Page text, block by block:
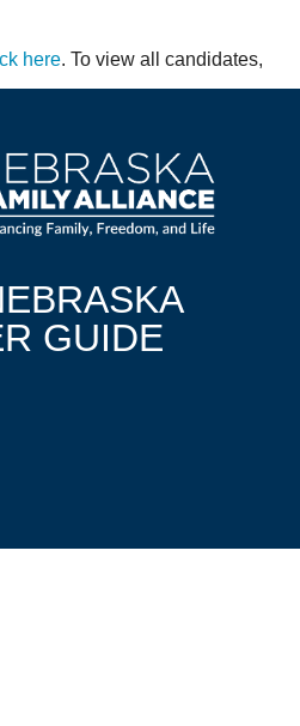
here. To view all candidates,
GUIDE